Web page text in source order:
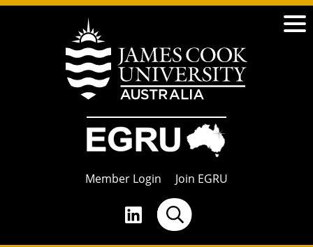
Member Login Join EGRU